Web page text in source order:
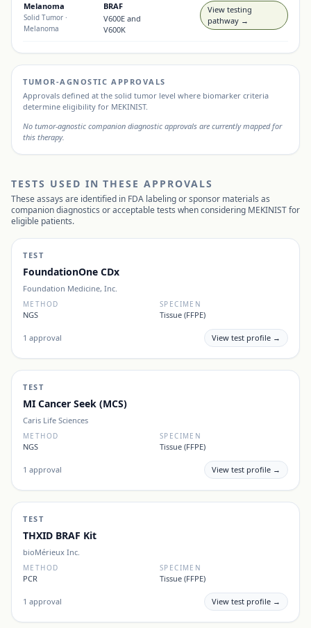
Melanoma
Solid Tumor ·
Melanoma
BRAF
V600E and
V600K
View testing
pathway →
TUMOR-AGNOSTIC APPROVALS
Approvals defined at the solid tumor level where biomarker criteria
determine eligibility for MEKINIST.
No tumor-agnostic companion diagnostic approvals are currently mapped for
this therapy.
TESTS USED IN THESE APPROVALS
These assays are identified in FDA labeling or sponsor materials as
companion diagnostics or acceptable tests when considering MEKINISTfor
eligible patients.
TEST
FoundationOne CDx
Foundation Medicine, Inc.
METHOD
NGS
SPECIMEN
Tissue (FFPE)
1 approval View test profile →
TEST
MI Cancer Seek (MCS)
Caris Life Sciences
METHOD
NGS
SPECIMEN
Tissue (FFPE)
1 approval View test profile →
TEST
THXID BRAF Kit
bioMérieux Inc.
METHOD
PCR
SPECIMEN
Tissue (FFPE)
1 approval View test profile →